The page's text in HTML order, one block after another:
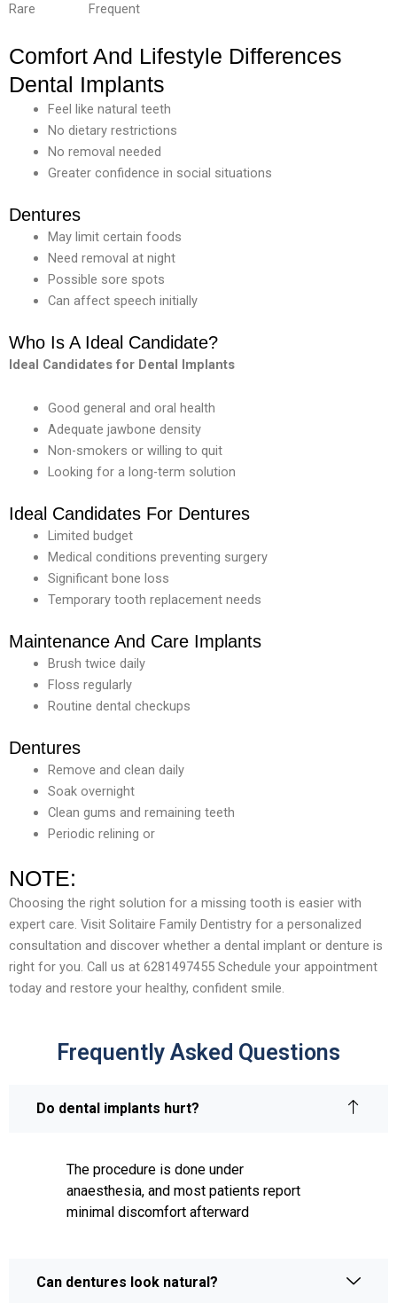
Rare Frequent
Comfort And Lifestyle Differences
Dental Implants
Feel like natural teeth
No dietary restrictions
No removal needed
Greater confidence in social situations
Dentures
May limit certain foods
Need removal at night
Possible sore spots
Can affect speech initially
Who Is A Ideal Candidate?
Ideal Candidates for Dental Implants
Good general and oral health
Adequate jawbone density
Non-smokers or willing to quit
Looking for a long-term solution
Ideal Candidates For Dentures
Limited budget
Medical conditions preventing surgery
Significant bone loss
Temporary tooth replacement needs
Maintenance And Care Implants
Brush twice daily
Floss regularly
Routine dental checkups
Dentures
Remove and clean daily
Soak overnight
Clean gums and remaining teeth
Periodic relining or
NOTE:
Choosing the right solution for a missing tooth is easier with
expert care. Visit Solitaire Family Dentistry for a personalized
consultation and discover whether a dental implant or denture is
right for you. Call us at 6281497455 Schedule your appointment
today and restore your healthy, confident smile.
Frequently Asked Questions
Do dental implants hurt?
The procedure is done under
anaesthesia, and most patients report
minimal discomfort afterward
Can dentures look natural?